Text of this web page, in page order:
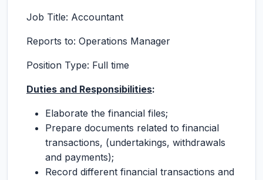
Job Title: Accountant
Reports to: Operations Manager
Position Type: Full time
Duties and Responsibilities:
Elaborate the financial files;
Prepare documents related to financial
transactions, (undertakings, withdrawals
and payments);
Record different financial transactions and